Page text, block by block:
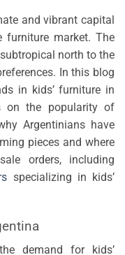
and vibrant capital
furniture market. The
north to the
In this blog
in kids’ furniture in
on the popularity of
Argentinians have
pieces and where
orders, including
specializing in kids’
demand for kids’